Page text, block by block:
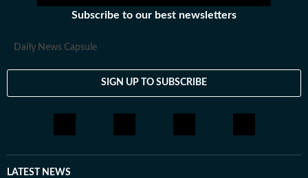
Subscribe to our best newsletters
Daily News Capsule
SIGN UP TO SUBSCRIBE
LATEST NEWS